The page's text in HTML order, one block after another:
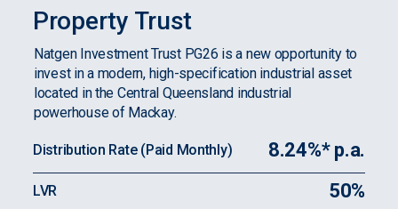
Property Trust
Natgen Investment Trust PG26 is a new opportunity to
invest in a modern, high-specification industrial asset
located in the Central Queensland industrial
powerhouse of Mackay.
Distribution Rate (Paid Monthly) 8.24%* p.a.
LVR 50%